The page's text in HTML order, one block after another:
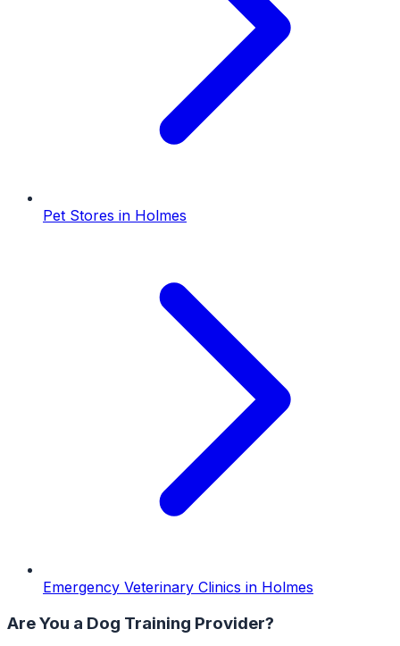
Pet Stores in Holmes
Emergency Veterinary Clinics in Holmes
Are You a Dog Training Provider?